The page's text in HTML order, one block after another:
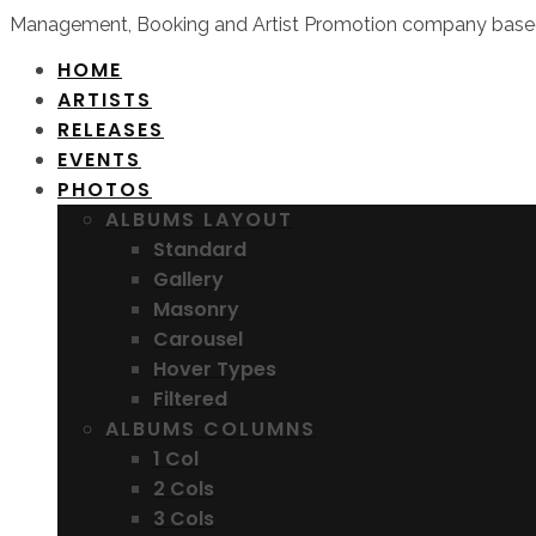
Management, Booking and Artist Promotion company
HOME
ARTISTS
RELEASES
EVENTS
PHOTOS
ALBUMS LAYOUT
Standard
Gallery
Masonry
Carousel
Hover Types
Filtered
ALBUMS COLUMNS
1 Col
2 Cols
3 Cols